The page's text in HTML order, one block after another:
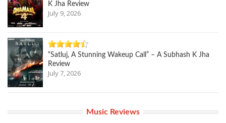
K Jha Review
July 9, 2026
“Satluj, A Stunning Wakeup Call” – A Subhash K Jha
Review
July 7, 2026
Music Reviews